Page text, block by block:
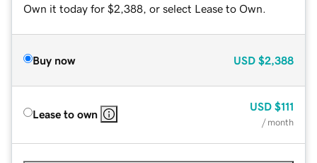
Own it today for $2,388, or select Lease to Own.
Buy now USD $2,388
Lease to own
USD $111
/ month